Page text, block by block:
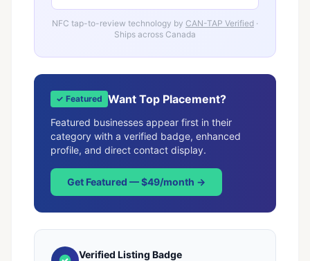
NFC tap-to-review technology by CAN-TAP Verified ·
Ships across Canada
✓ Featured Want Top Placement?
Featured businesses appear first in their
category with a verified badge, enhanced
profile, and direct contact display.
Get Featured — $49/month →
Verified Listing Badge